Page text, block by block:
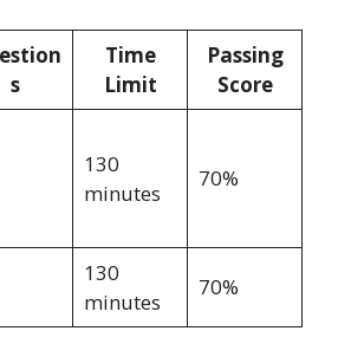
s
Time
Limit
Passing
Score
130
minutes
70%
130
minutes
70%